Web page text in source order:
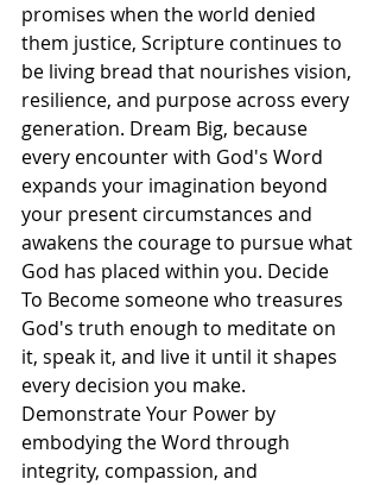
promises when the world denied
them justice, Scripture continues to
be living bread that nourishes vision,
resilience, and purpose across every
generation. Dream Big, because
every encounter with God's Word
expands your imagination beyond
your present circumstances and
awakens the courage to pursue what
God has placed within you. Decide
To Become someone who treasures
God's truth enough to meditate on
it, speak it, and live it until it shapes
every decision you make.
Demonstrate Your Power by
embodying the Word through
integrity, compassion, and